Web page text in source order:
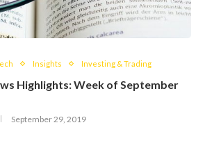
Insights Investing & Trading
Highlights: Week of September
September 29, 2019